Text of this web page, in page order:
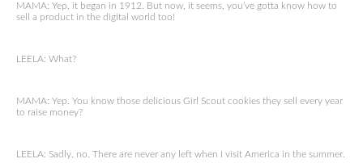
MAMA: Yep, it began in 1912. But now, it seems, you’ve gotta know how to
sell a product in the digital world too!
LEELA: What?
MAMA: Yep. You know those delicious Girl Scout cookies they sell every year
to raise money?
LEELA: Sadly, no. There are never any left when I visit America in the summer.